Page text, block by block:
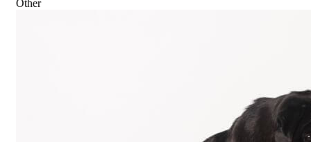
Other